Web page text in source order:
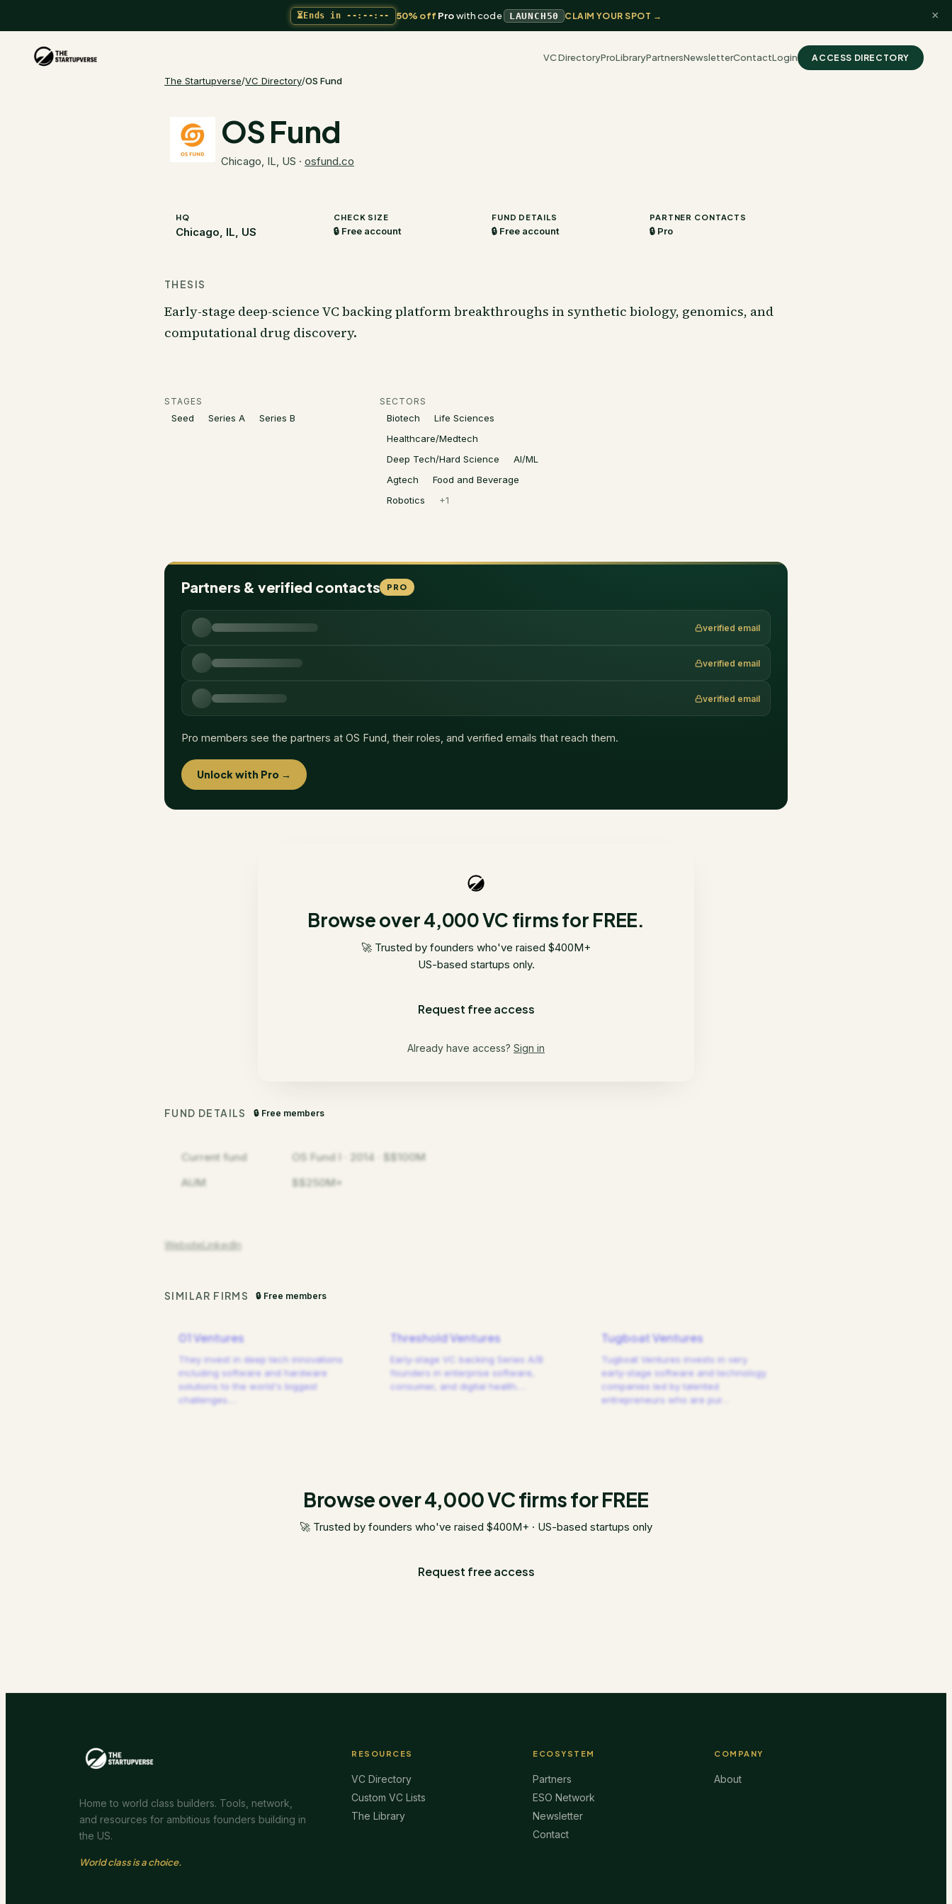
⏳Ends in --:--:-- 50% off Prowith code LAUNCH50 CLAIM YOUR SPOT → ×
VC DirectoryProLibraryPartnersNewsletterContactLogin ACCESS DIRECTORY
The Startupverse/VC Directory/OS Fund
OS Fund
Chicago, IL, US · osfund.co
HQ
Chicago, IL, US
CHECK SIZE
🔒 Free account
FUND DETAILS
🔒 Free account
PARTNER CONTACTS
🔒 Pro
THESIS
Early-stage deep-science VC backing platform breakthroughs in synthetic biology, genomics, and
computational drug discovery.
STAGES
Seed Series A Series B
SECTORS
Biotech
Life Sciences
Healthcare/Medtech
Deep Tech/Hard Science
AI/ML
Agtech
Food and Beverage
Robotics
+1
Partners & verified contacts PRO
verified email
verified email
verified email
Pro members see the partners at OS Fund , their roles, and verified emails that reach them.
Unlock with Pro →
Browse over 4,000 VC firms for FREE.
🚀 Trusted by founders who've raised $400M+
US-based startups only.
Request free access
Already have access? Sign in
FUND DETAILS 🔒 Free members
Current fund
OS Fund I · 2014 · $$100M
AUM
$$250M+
WebsiteLinkedIn
SIMILAR FIRMS 🔒 Free members
01 Ventures
They invest in deep tech innovations
including software and hardware
solutions to the world's biggest
challenges.
Threshold Ventures
Early-stage VC backing Series A/B
founders in enterprise software,
consumer, and digital health.
Tugboat Ventures
Tugboat Ventures invests in very
early-stage software and technology
companies led by talented
entrepreneurs who are pur
Browse over 4,000 VC firms for FREE
🚀 Trusted by founders who've raised $400M+ · US-based startups only
Request free access
Home to world class builders. Tools, network,
and resources for ambitious founders building in
the US.
World class is a choice.
RESOURCES
VC Directory
Custom VC Lists
The Library
ECOSYSTEM
Partners
ESO Network
Newsletter
Contact
COMPANY
About